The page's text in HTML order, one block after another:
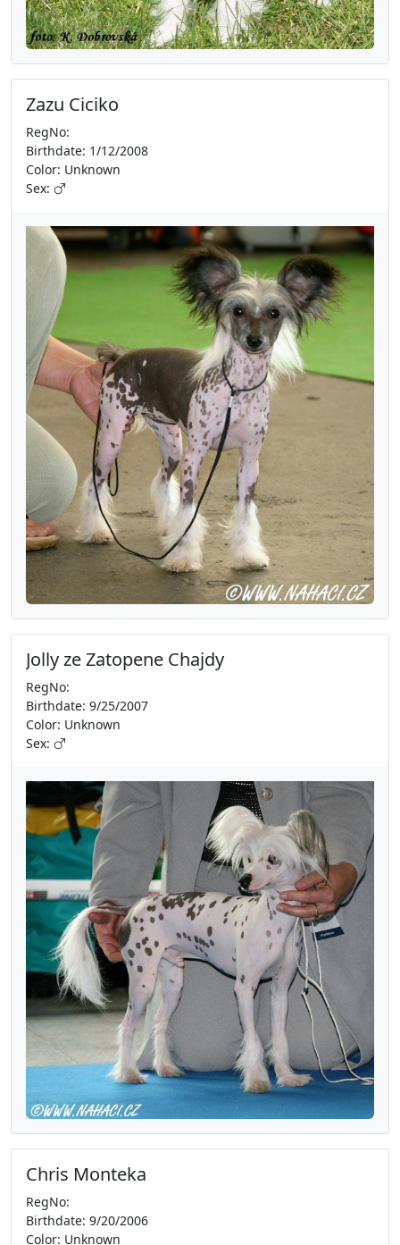
Zazu Ciciko
RegNo:
Birthdate: 1/12/2008
Color: Unknown
Sex:
Jolly ze Zatopene Chajdy
RegNo:
Birthdate: 9/25/2007
Color: Unknown
Sex:
Chris Monteka
RegNo:
Birthdate: 9/20/2006
Color: Unknown